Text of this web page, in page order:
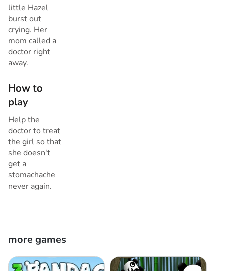
little Hazel
burst out
crying. Her
mom called a
doctor right
away.
How to
play
Help the
doctor to treat
the girl so that
she doesn't
get a
stomachache
never again.
more games